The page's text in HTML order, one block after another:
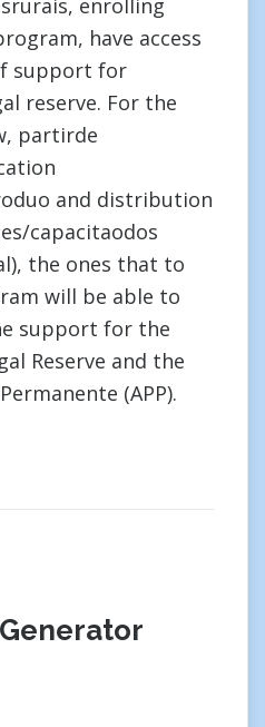
enrolling
have access
support for
reserve. For the
partirde
and distribution
capacitaodos
the ones that to
will be able to
support for the
Reserve and the
(APP).